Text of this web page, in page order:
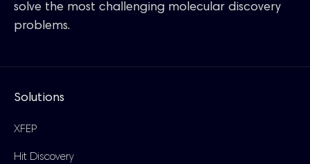
solve the most challenging molecular discovery
problems.
Solutions
XFEP
Hit Discovery